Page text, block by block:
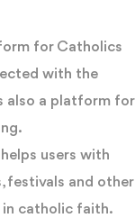
for Catholics
with the
also a platform for
users with
festivals and other
catholic faith.